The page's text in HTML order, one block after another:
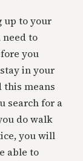
up to your
need to
you
in your
this means
search for a
do walk
you will
able to